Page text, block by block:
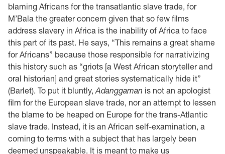
blaming Africans for the transatlantic slave trade, for
M’Bala the greater concern given that so few films
address slavery in Africa is the inability of Africa to face
this part of its past. He says, “This remains a great shame
for Africans” because those responsible for narrativizing
this history such as “griots [a West African storyteller and
oral historian] and great stories systematically hide it”
(Barlet). To put it bluntly, Adanggaman is not an apologist
film for the European slave trade, nor an attempt to lessen
the blame to be heaped on Europe for the trans-Atlantic
slave trade. Instead, it is an African self-examination, a
coming to terms with a subject that has largely been
deemed unspeakable. It is meant to make us